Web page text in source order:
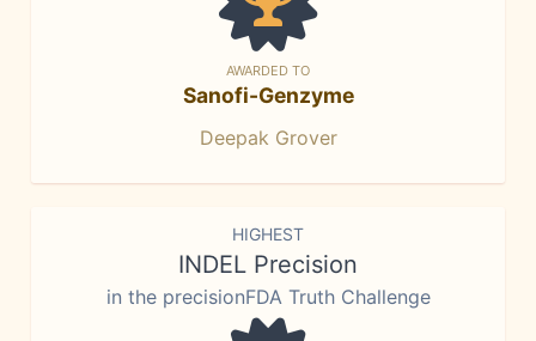
AWARDED TO
Sanofi-Genzyme
Deepak Grover
HIGHEST
INDEL Precision
in the precisionFDA Truth Challenge